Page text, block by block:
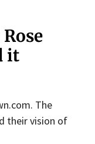
it
The
their vision of